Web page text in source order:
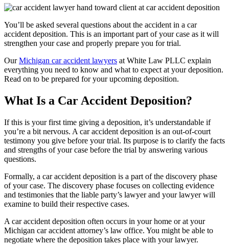
You’ll be asked several questions about the accident in a car
accident deposition. This is an important part of your case as it will
strengthen your case and properly prepare you for trial.
OurMichigan car accident lawyers at White Law PLLC explain
everything you need to know and what to expect at your deposition.
Read on to be prepared for your upcoming deposition.
What Is a Car Accident Deposition?
If this is your first time giving a deposition, it’s understandable if
you’re a bit nervous. A car accident deposition is an out-of-court
testimony you give before your trial. Its purpose is to clarify the facts
and strengths of your case before the trial by answering various
questions.
Formally, a car accident deposition is a part of the discovery phase
of your case. The discovery phase focuses on collecting evidence
and testimonies that the liable party’s lawyer and your lawyer will
examine to build their respective cases.
A car accident deposition often occurs in your home or at your
Michigan car accident attorney’s law office. You might be able to
negotiate where the deposition takes place with your lawyer.